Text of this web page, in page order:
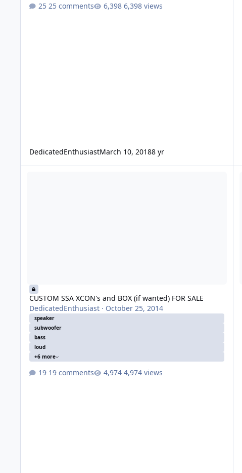
25 comments 6,398 views
DedicatedEnthusiastMarch 10, 20188 yr
CUSTOM SSA XCON's and BOX (if wanted) FOR SALE
DedicatedEnthusiast· October 25, 2014
speaker
subwoofer
bass
loud
+6 more
19 comments 4,974 views